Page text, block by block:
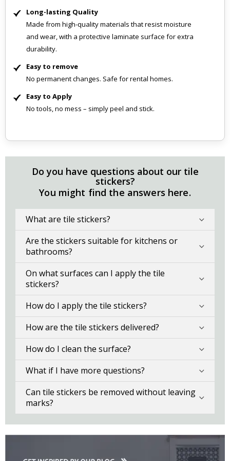
Long-lasting Quality
Made from high-quality materials that resist moisture
and wear, with a protective laminate surface for extra
durability.
Easy to remove
No permanent changes. Safe for rental homes.
Easy to Apply
No tools, no mess – simply peel and stick.
Do you have questions about our tile
stickers?
You might find the answers here.
What are tile stickers?
Are the stickers suitable for kitchens or
bathrooms?
On what surfaces can I apply the tile
stickers?
How do I apply the tile stickers?
How are the tile stickers delivered?
How do I clean the surface?
What if I have more questions?
Can tile stickers be removed without leaving
marks?